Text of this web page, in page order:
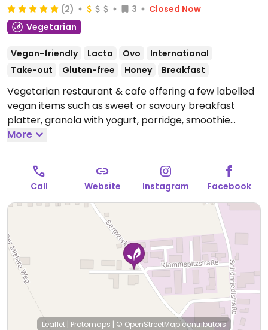
(2) 3
Closed Now
Vegetarian
Vegan-friendly Lacto Ovo
International
Take-out
Gluten-free Honey Breakfast
Vegetarian restaurant & cafe offering a few labelled
vegan items such as sweet or savoury breakfast
platter, granola with yogurt, porridge, smoothie
bowls, juices, and hot beverages. Also serves a weekly
changing menu - refer to socials for updates.Open
Tue-Fri 10:00-18:00, Sat 09:00-16:00.
More
Call Website Instagram Facebook
Leaflet | Protomaps | © OpenStreetMapcontributors